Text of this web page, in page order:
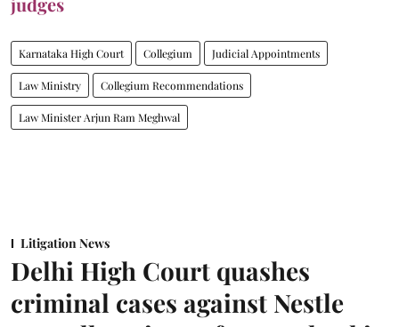
Karnataka High Court Collegium Judicial Appointments
Law Ministry Collegium Recommendations
Law Minister Arjun Ram Meghwal
Litigation News
Delhi High Court quashes
criminal cases against Nestle